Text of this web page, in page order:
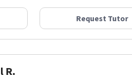
Request Tutor
R.